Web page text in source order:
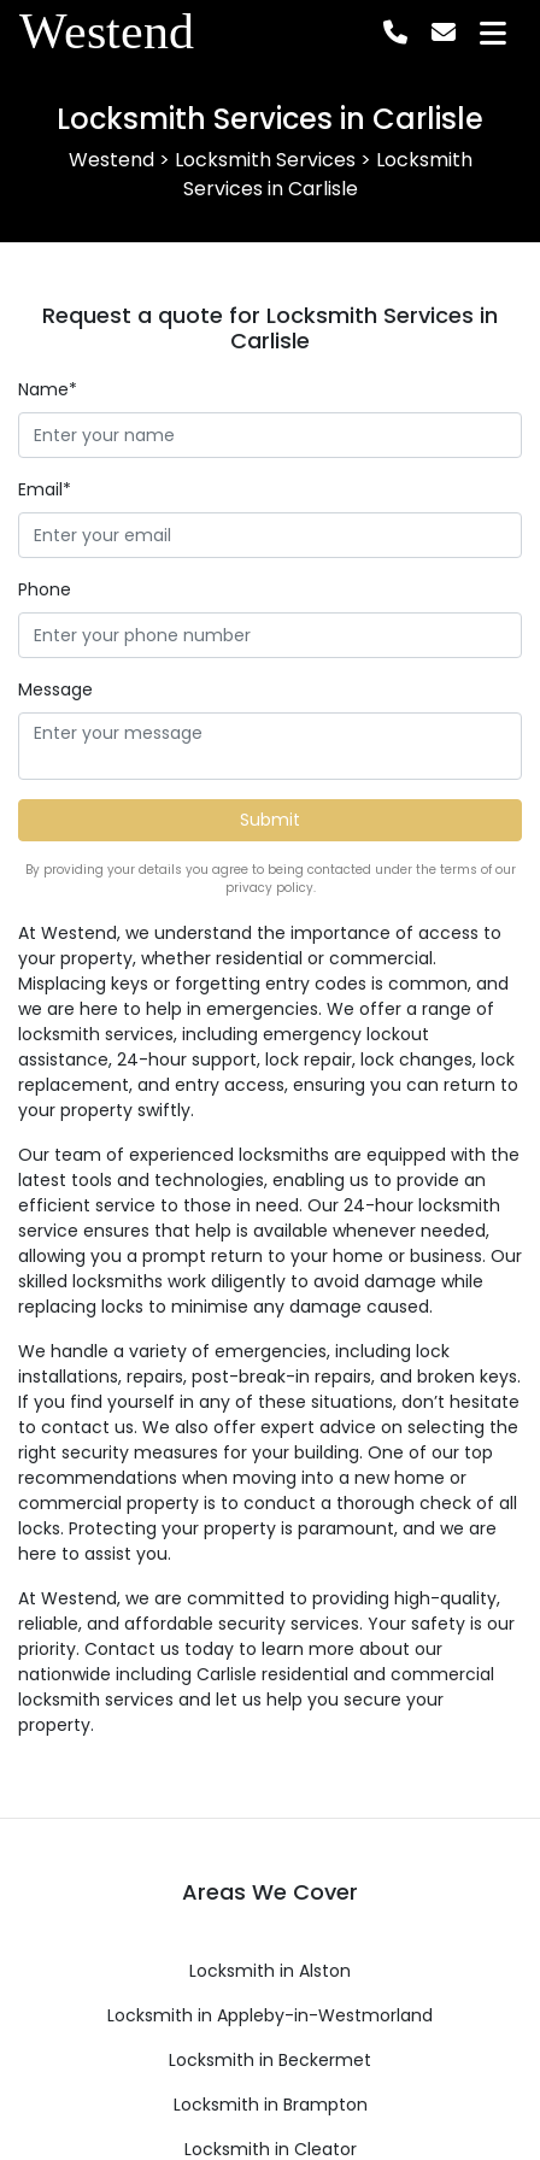
Westend
Locksmith Services in Carlisle
Westend> Locksmith Services> Locksmith
Services in Carlisle
At Westend, we understand the importance of access to
your property, whether residential or commercial.
Misplacing keys or forgetting entry codes is common, and
we are here to help in emergencies. We offer a range of
locksmith services, including emergency lockout
assistance, 24-hour support, lock repair, lock changes, lock
replacement, and entry access, ensuring you can return to
your property swiftly.
Our team of experienced locksmiths are equipped with the
latest tools and technologies, enabling us to provide an
efficient service to those in need. Our 24-hour locksmith
service ensures that help is available whenever needed,
allowing you a prompt return to your home or business. Our
skilled locksmiths work diligently to avoid damage while
replacing locks to minimise any damage caused.
We handle a variety of emergencies, including lock
installations, repairs, post-break-in repairs, and broken keys.
If you find yourself in any of these situations, don’t hesitate
to contact us. We also offer expert advice on selecting the
right security measures for your building. One of our top
recommendations when moving into a new home or
commercial property is to conduct a thorough check of all
locks. Protecting your property is paramount, and we are
here to assist you.
At Westend, we are committed to providing high-quality,
reliable, and affordable security services. Your safety is our
priority. Contact us today to learn more about our
nationwide including Carlisle residential and commercial
locksmith services and let us help you secure your
property.
Request a quote for Locksmith Services in
Carlisle
Name*
Email*
Phone
Message
By providing your details you agree to being contacted under the terms of our
privacy policy.
Areas We Cover
Locksmith in Alston
Locksmith in Appleby-in-Westmorland
Locksmith in Beckermet
Locksmith in Brampton
Locksmith in Cleator